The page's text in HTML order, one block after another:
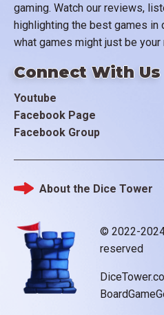
gaming. Watch our reviews,
highlighting the best games in
what games might just be
Connect With Us
Youtube
Facebook Page
Facebook Group
© 2022-
reserved
Footer
About the Dice Tower